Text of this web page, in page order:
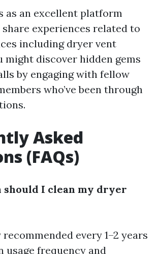
as an excellent platform
experiences related to
including dryer vent
might discover hidden gems
by engaging with fellow
who’ve been through
Asked
(FAQs)
should I clean my dryer
every 1–2 years
usage frequency and